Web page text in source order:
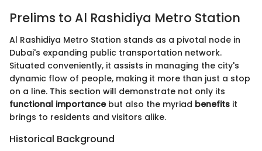
Prelims to Al Rashidiya Metro Station
Al Rashidiya Metro Station stands as a pivotal node in
Dubai's expanding public transportation network.
Situated conveniently, it assists in managing the city's
dynamic flow of people, making it more than just a stop
on a line. This section will demonstrate not only its
functional importancebut also the myriad benefits it
brings to residents and visitors alike.
Historical Background